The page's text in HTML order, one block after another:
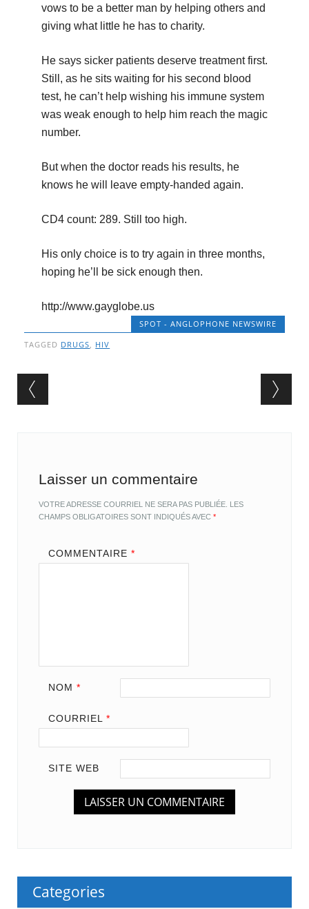
vows to be a better man by helping others and
giving what little he has to charity.
He says sicker patients deserve treatment first.
Still, as he sits waiting for his second blood
test, he can’t help wishing his immune system
was weak enough to help him reach the magic
number.
But when the doctor reads his results, he
knows he will leave empty-handed again.
CD4 count: 289. Still too high.
His only choice is to try again in three months,
hoping he’ll be sick enough then.
http://www.gayglobe.us
SPOT - ANGLOPHONE NEWSWIRE
TAGGED DRUGS, HIV
Post navigation
Laisser un commentaire
VOTRE ADRESSE COURRIEL NE SERA PAS PUBLIÉE. LES
CHAMPS OBLIGATOIRES SONT INDIQUÉS AVEC*
COMMENTAIRE *
NOM *
COURRIEL *
SITE WEB
Categories